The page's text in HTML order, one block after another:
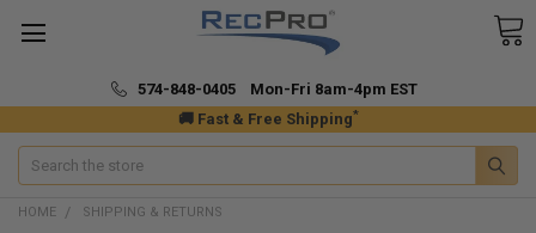
🚚 Fast & Free Shipping*
574-848-0405 Mon-Fri 8am-4pm EST
Search
HOME SHIPPING & RETURNS